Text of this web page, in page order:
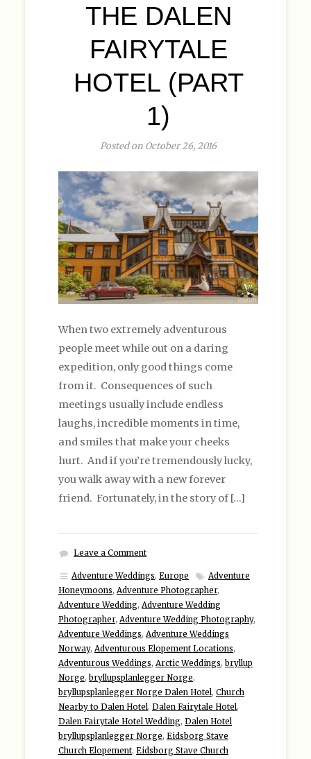
THE DALEN
FAIRYTALE
HOTEL (PART
1)
Posted on October 26, 2016
When two extremely adventurous
people meet while out on a daring
expedition, only good things come
from it. Consequences of such
meetings usually include endless
laughs, incredible moments in time,
and smiles that make your cheeks
hurt. And if you’re tremendously lucky,
you walk away with a new forever
friend. Fortunately, in the story of […]
Leave a Comment
Adventure Weddings, Europe
Adventure
Honeymoons, Adventure Photographer,
Adventure Wedding, Adventure Wedding
Photographer, Adventure Wedding Photography,
Adventure Weddings, Adventure Weddings
Norway, Adventurous Elopement Locations,
Adventurous Weddings, Arctic Weddings, bryllup
Norge, bryllupsplanlegger Norge,
bryllupsplanlegger Norge Dalen Hotel, Church
Nearby to Dalen Hotel, Dalen Fairytale Hotel,
Dalen Fairytale Hotel Wedding, Dalen Hotel
bryllupsplanlegger Norge, Eidsborg Stave
Church Elopement, Eidsborg Stave Church